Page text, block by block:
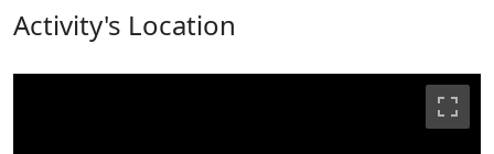
Activity's Location